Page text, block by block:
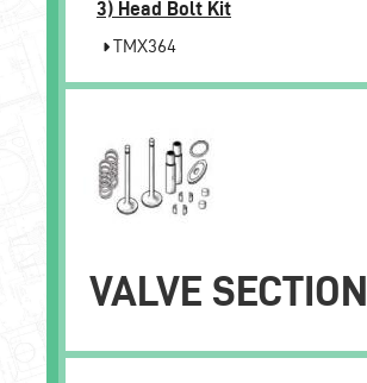
3) Head Bolt Kit
TMX364
VALVE SECTION